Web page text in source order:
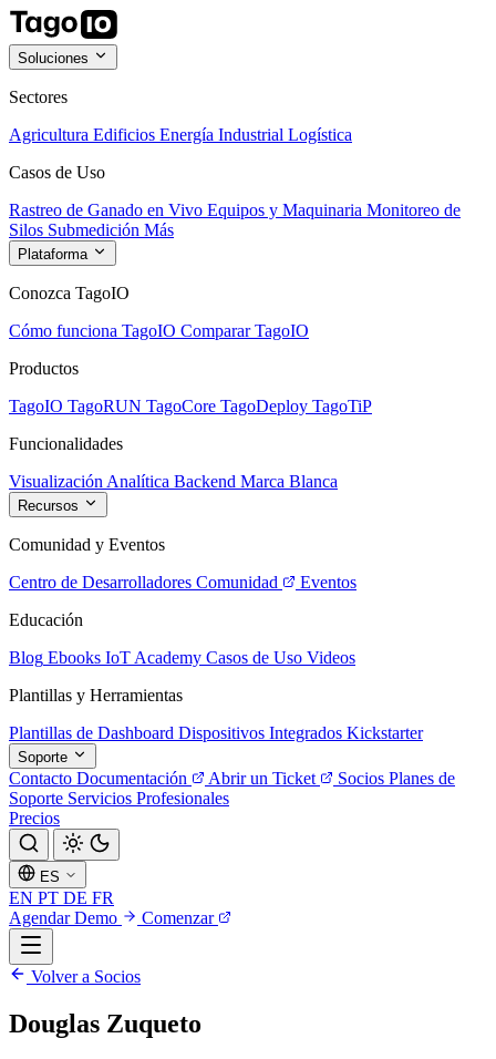
Soluciones
Sectores
Agricultura Edificios Energía Industrial Logística
Casos de Uso
Rastreo de Ganado en Vivo Equipos y Maquinaria Monitoreo de
Silos Submedición Más
Plataforma
Conozca TagoIO
Cómo funciona TagoIO Comparar TagoIO
Productos
TagoIO TagoRUN TagoCore TagoDeploy TagoTiP
Funcionalidades
Visualización Analítica Backend Marca Blanca
Recursos
Comunidad y Eventos
Centro de Desarrolladores Comunidad
Eventos
Educación
Blog Ebooks IoT Academy Casos de Uso Videos
Plantillas y Herramientas
Plantillas de Dashboard Dispositivos Integrados Kickstarter
Soporte
Contacto Documentación Abrir un Ticket Socios Planes de
Soporte Servicios Profesionales
Precios
ES
EN PT DE FR
Agendar Demo
Comenzar
Volver a Socios
Douglas Zuqueto